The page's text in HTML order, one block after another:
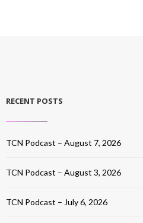
RECENT POSTS
TCN Podcast – August 7, 2026
TCN Podcast – August 3, 2026
TCN Podcast – July 6, 2026